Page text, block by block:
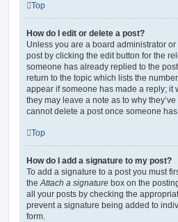
Top
How do I edit or delete a post?
Unless you are a board administrator
post by clicking the edit button for the
someone has already replied to the
return to the topic which lists the
appear if someone has made a reply; it
they may leave a note as to why
cannot delete a post once someone has
Top
How do I add a signature to my post?
To add a signature to a post you must
the Attach a signature box on the
all your posts by checking the
prevent a signature being added to
form.